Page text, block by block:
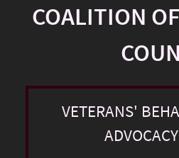
COALITION
VETERANS'